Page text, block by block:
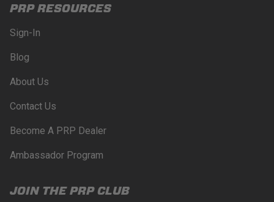
PRP RESOURCES
Sign-In
Blog
About Us
Contact Us
Become A PRP Dealer
Ambassador Program
JOIN THE PRP CLUB